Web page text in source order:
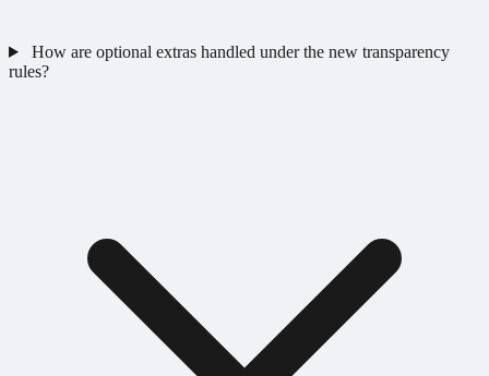
How are optional extras handled under the new transparency
rules?